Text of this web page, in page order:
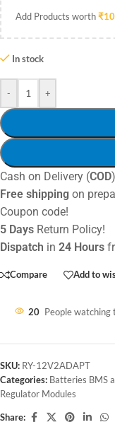
Add Products worth₹
In stock
- +
Cash on Delivery (COD
Free shipping on
Coupon code!
5 Days Return Policy!
Dispatch in 24 Hours
Compare Add to
20 People watching
SKU: RY-12V2ADAPT
Categories: Batteries BMS
Regulator Modules
Share: